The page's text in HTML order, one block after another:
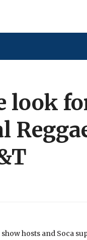
look
hosts and Soca